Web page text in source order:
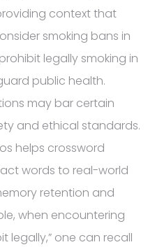
context that
smoking bans in
legally smoking in
public health.
may bar certain
and ethical standards.
helps crossword
words to real-world
retention and
when encountering
legally,” one can recall